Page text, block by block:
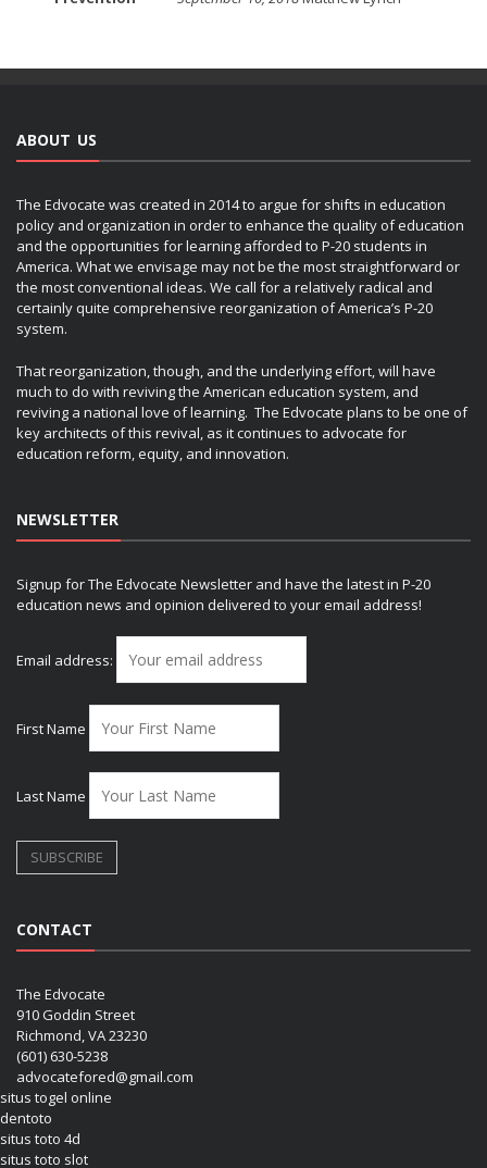
ABOUT US
The Edvocate was created in 2014 to argue for shifts in education
policy and organization in order to enhance the quality of education
and the opportunities for learning afforded to P-20 students in
America. What we envisage may not be the most straightforward or
the most conventional ideas. We call for a relatively radical and
certainly quite comprehensive reorganization of America’s P-20
system.
That reorganization, though, and the underlying effort, will have
much to do with reviving the American education system, and
reviving a national love of learning. The Edvocate plans to be one of
key architects of this revival, as it continues to advocate for
education reform, equity, and innovation.
NEWSLETTER
Signup for The Edvocate Newsletter and have the latest in P-20
education news and opinion delivered to your email address!
Email address:
First Name
Last Name
CONTACT
The Edvocate
910 Goddin Street
Richmond, VA 23230
(601) 630-5238
advocatefored@gmail.com
situs togel online
dentoto
situs toto 4d
situs toto slot